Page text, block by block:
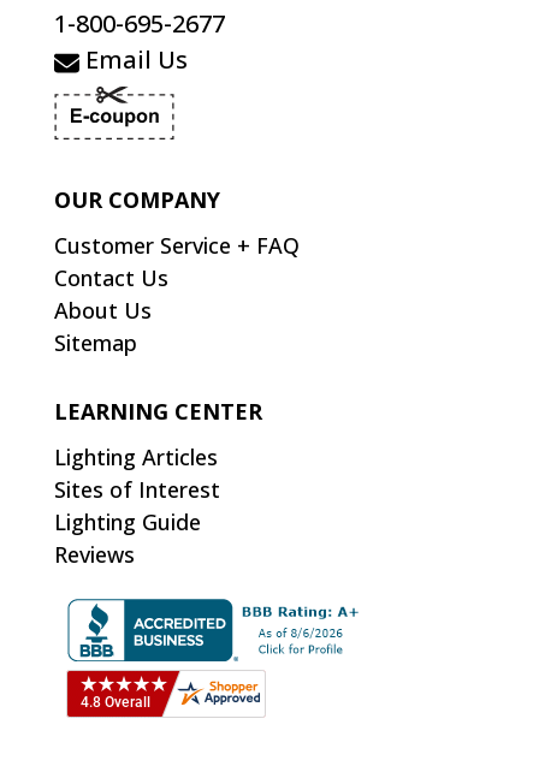
1-800-695-2677
Email Us
OUR COMPANY
Customer Service + FAQ
Contact Us
About Us
Sitemap
LEARNING CENTER
Lighting Articles
Sites of Interest
Lighting Guide
Reviews